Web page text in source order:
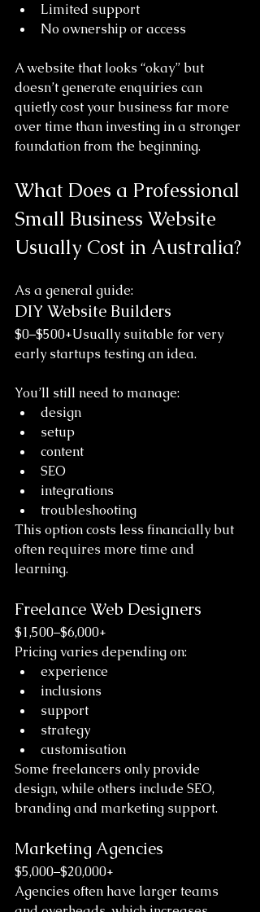
Limited support
No ownership or access
A website that looks “okay” but
doesn’t generate enquiries can
quietly cost your business far more
over time than investing in a stronger
foundation from the beginning.
What Does a Professional
Small Business Website
Usually Cost in Australia?
As a general guide:
DIY Website Builders
$0–$500+Usually suitable for very
early startups testing an idea.
You’ll still need to manage:
design
setup
content
SEO
integrations
troubleshooting
This option costs less financially but
often requires more time and
learning.
Freelance Web Designers
$1,500–$6,000+
Pricing varies depending on:
experience
inclusions
support
strategy
customisation
Some freelancers only provide
design, while others include SEO,
branding and marketing support.
Marketing Agencies
$5,000–$20,000+
Agencies often have larger teams